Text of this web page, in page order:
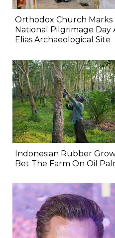
Orthodox Church Marks
National Pilgrimage Day
Elias Archaeological Site
Indonesian Rubber
Bet The Farm On Oil